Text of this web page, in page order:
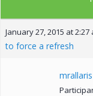
January 27, 2015 at 2:27
to force a refresh
mrallaris